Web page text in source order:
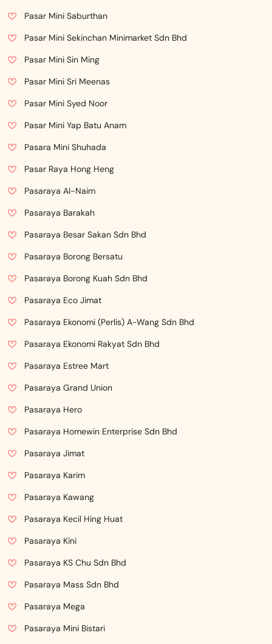
Pasar Mini Saburthan
Pasar Mini Sekinchan Minimarket Sdn Bhd
Pasar Mini Sin Ming
Pasar Mini Sri Meenas
Pasar Mini Syed Noor
Pasar Mini Yap Batu Anam
Pasara Mini Shuhada
Pasar Raya Hong Heng
Pasaraya Al-Naim
Pasaraya Barakah
Pasaraya Besar Sakan Sdn Bhd
Pasaraya Borong Bersatu
Pasaraya Borong Kuah Sdn Bhd
Pasaraya Eco Jimat
Pasaraya Ekonomi (Perlis) A-Wang Sdn Bhd
Pasaraya Ekonomi Rakyat Sdn Bhd
Pasaraya Estree Mart
Pasaraya Grand Union
Pasaraya Hero
Pasaraya Homewin Enterprise Sdn Bhd
Pasaraya Jimat
Pasaraya Karim
Pasaraya Kawang
Pasaraya Kecil Hing Huat
Pasaraya Kini
Pasaraya KS Chu Sdn Bhd
Pasaraya Mass Sdn Bhd
Pasaraya Mega
Pasaraya Mini Bistari